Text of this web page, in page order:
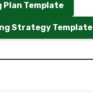
Plan Template
Strategy Template